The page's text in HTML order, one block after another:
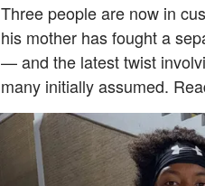
Three people are now in
his mother has fought a
— and the latest twist
many initially assumed.